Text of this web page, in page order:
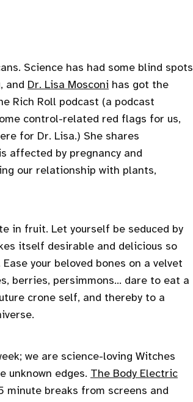
Science has had some blind spots
, and Dr. Lisa Mosconi has got the
Rich Roll podcast (a podcast
control-related red flags for us,
for Dr. Lisa.) She shares
affected by pregnancy and
our relationship with plants,
in fruit. Let yourself be seduced by
itself desirable and delicious so
your beloved bones on a velvet
berries, persimmons... dare to eat a
crone self, and thereby to a
we are science-loving Witches
unknown edges. The Body Electric
minute breaks from screens and